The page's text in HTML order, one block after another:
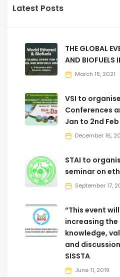
Latest Posts
THE GLOBAL
AND BIOFUELS
March 15, 2021
VSI to
Conferences
Jan to 2nd
December 16,
STAI to
seminar on
September 17,
“This event
increasing
knowledge,
and
SISSTA
June 11, 2019